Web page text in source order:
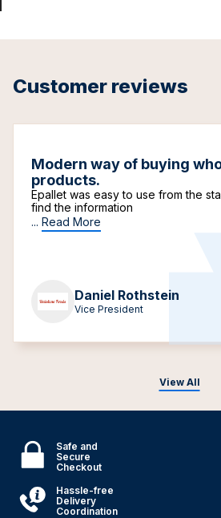
Customer reviews
View All
Modern way of buying
products.
Epallet was easy to use from the
find the information
... Read More
Daniel Rothstein
Vice President
Safe and
Secure
Checkout
Hassle-free
Delivery
Coordination